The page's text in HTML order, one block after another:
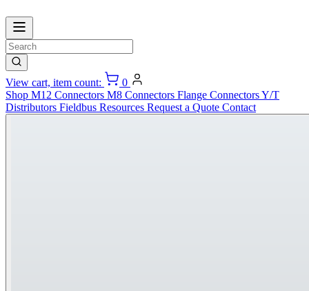
View cart, item count:
0
Shop M12 Connectors M8 Connectors Flange ConnectorsY/T
Distributors Fieldbus Resources Request a Quote Contact